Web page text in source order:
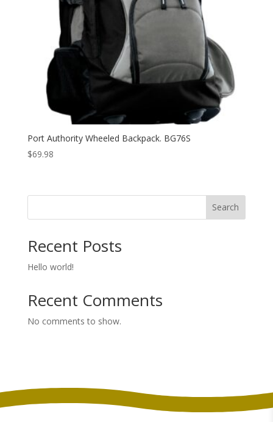
Port Authority Wheeled Backpack. BG76S
$69.98
Search
Recent Posts
Hello world!
Recent Comments
No comments to show.